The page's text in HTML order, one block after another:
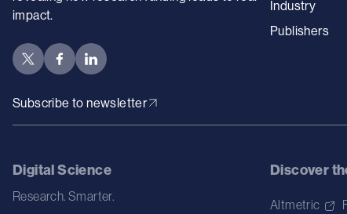
impact.
Subscribe to newsletter
Industry
Publishers
Digital Science
Research. Smarter.
Discover
Altmetric